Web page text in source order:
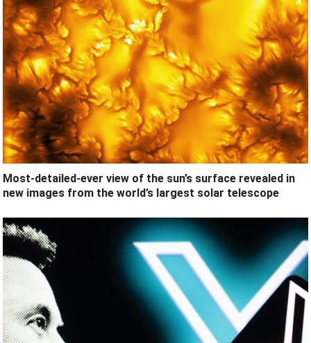
Most-detailed-ever view of the sun’s surface revealed in
new images from the world’s largest solar telescope